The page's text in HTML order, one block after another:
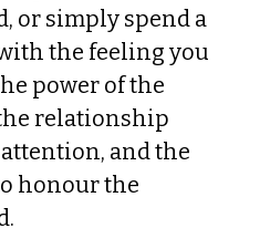
or simply spend a
the feeling you
power of the
relationship
and the
honour the